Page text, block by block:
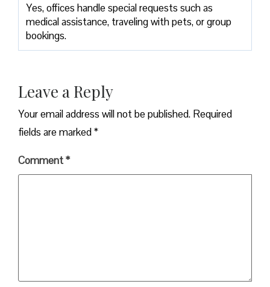
Yes, offices handle special requests such as
medical assistance, traveling with pets, or group
bookings.
Leave a Reply
Your email address will not be published. Required
fields are marked*
Comment*